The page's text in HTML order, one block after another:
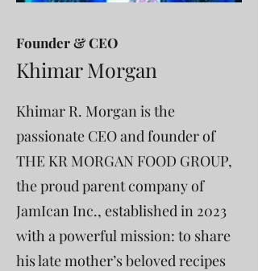
Founder & CEO
Khimar Morgan
Khimar R. Morgan is the
passionate CEO and founder of
THE KR MORGAN FOOD GROUP,
the proud parent company of
JamIcan Inc., established in 2023
with a powerful mission: to share
his late mother’s beloved recipes